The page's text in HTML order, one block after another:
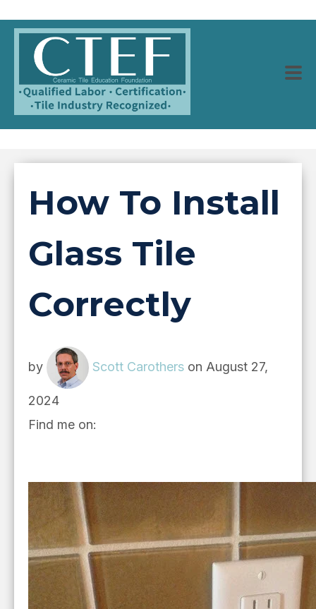
How To Install
Glass Tile
Correctly
by Scott Carothers on August 27,
2024
Find me on: